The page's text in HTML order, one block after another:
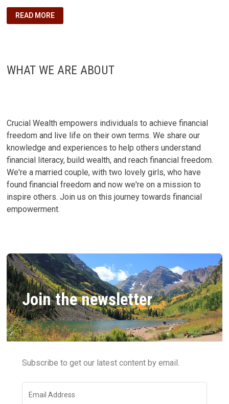
FROM
DIRT
OF
READ MORE
WHAT WE ARE ABOUT
Crucial Wealth empowers individuals to achieve financial
freedom and live life on their own terms. We share our
knowledge and experiences to help others understand
financial literacy, build wealth, and reach financial freedom.
We're a married couple, with two lovely girls, who have
found financial freedom and now we're on a mission to
inspire others. Join us on this journey towards financial
empowerment.
Join the newsletter
Subscribe to get our latest content by email.